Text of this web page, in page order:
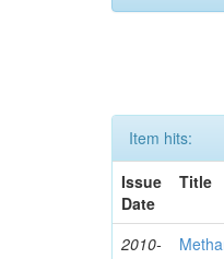
Item hits:
Issue
Date
Title
2010-